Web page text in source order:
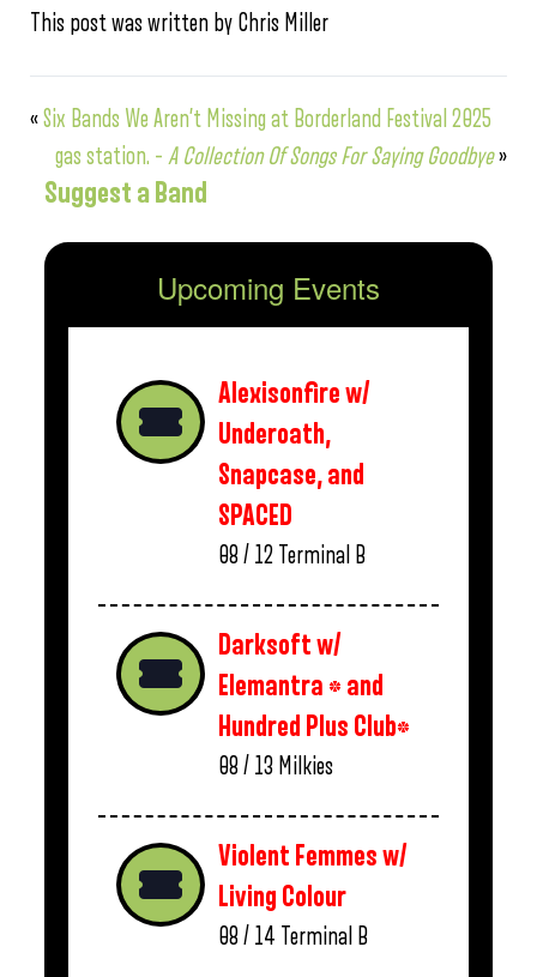
This post was written by Chris Miller
«Six Bands We Aren’t Missing at Borderland Festival 2025
gas station. – A Collection Of Songs For Saying Goodbye»
Suggest a Band
Upcoming Events
Alexisonfire w/
Underoath,
Snapcase, and
SPACED
08 / 12 Terminal B
Darksoft w/
Elemantra * and
Hundred Plus Club*
08 / 13 Milkies
Violent Femmes w/
Living Colour
08 / 14 Terminal B